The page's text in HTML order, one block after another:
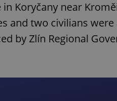
Koryčany near
and two civilians
by Zlín Regional